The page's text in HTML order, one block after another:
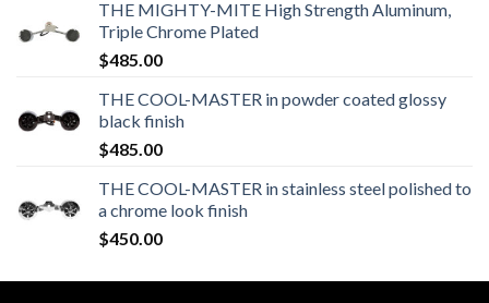
THE MIGHTY-MITE High Strength Aluminum,
Triple Chrome Plated
$485.00
THE COOL-MASTER in powder coated glossy
black finish
$485.00
THE COOL-MASTER in stainless steel polished to
a chrome look finish
$450.00